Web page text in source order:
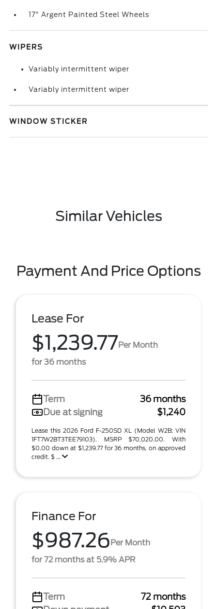
17" Argent Painted Steel Wheels
WIPERS
Variably intermittent wiper
Variably intermittent wiper
WINDOW STICKER
Similar Vehicles
Payment And Price Options
Lease For
$1,239.77Per Month
for 36 months
Term
36 months
Due at signing
$1,240
Lease this 2026 Ford F-250SD XL (Model W2B; VIN
1FT7W2BT3TEE79103). MSRP $70,020.00. With
$0.00 down at $1,239.77 for 36 months, on approved
credit. $ ...
Finance For
$987.26Per Month
for 72 months at 5.9% APR
Term
72 months